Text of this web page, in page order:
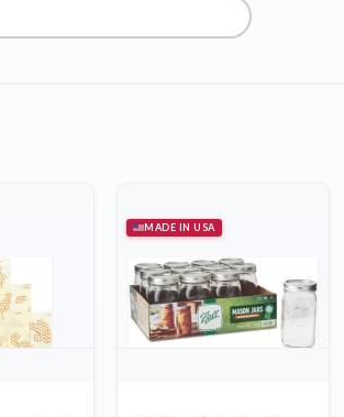
MADE IN USA